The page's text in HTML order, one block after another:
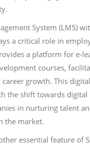
System (LMS)
a critical role in
a platform for e-
courses,
growth. This
the shift towards digital
in nurturing talent
the market.
essential feature of